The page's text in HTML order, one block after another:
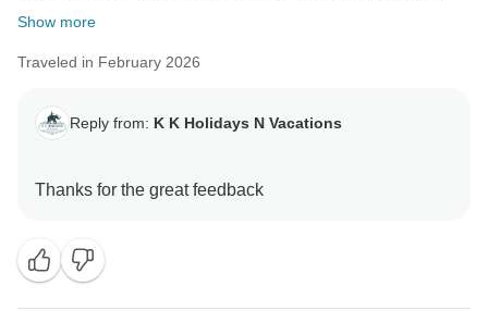
Show more
Traveled in February 2026
Reply from: K K Holidays N Vacations